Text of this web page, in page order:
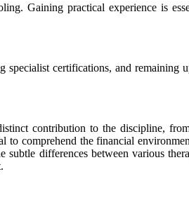
Gaining practical experience is
certifications, and remaining
contribution to the discipline,
to comprehend the financial
differences between various